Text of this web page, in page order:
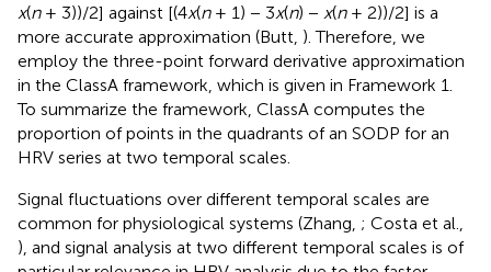
x(n+ 3))/2] against [(4x(n+ 1) − 3x(n) − x(n+ 2))/2] is a
more accurate approximation (Butt, ). Therefore, we
employ the three-point forward derivative approximation
in the ClassA framework, which is given in Framework 1.
To summarize the framework, ClassA computes the
proportion of points in the quadrants of an SODP for an
HRV series at two temporal scales.
Signal fluctuations over different temporal scales are
common for physiological systems (Zhang, ; Costa et al.,
), and signal analysis at two different temporal scales is of